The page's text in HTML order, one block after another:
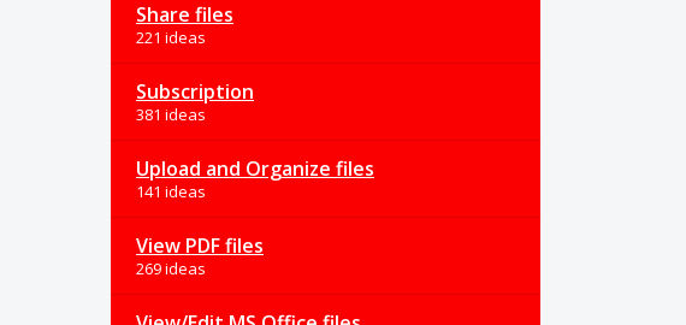
Share files
221 ideas
Subscription
381 ideas
Upload and Organize files
141 ideas
View PDF files
269 ideas